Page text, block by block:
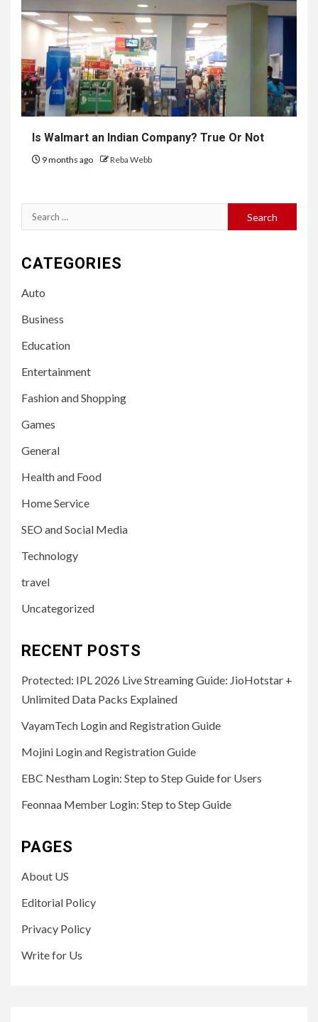
Is Walmart an Indian Company? True Or Not
9 months ago Reba Webb
Search
for:
CATEGORIES
Auto
Business
Education
Entertainment
Fashion and Shopping
Games
General
Health and Food
Home Service
SEO and Social Media
Technology
travel
Uncategorized
RECENT POSTS
Protected: IPL 2026 Live Streaming Guide: JioHotstar +
Unlimited Data Packs Explained
VayamTech Login and Registration Guide
Mojini Login and Registration Guide
EBC Nestham Login: Step to Step Guide for Users
Feonnaa Member Login: Step to Step Guide
PAGES
About US
Editorial Policy
Privacy Policy
Write for Us